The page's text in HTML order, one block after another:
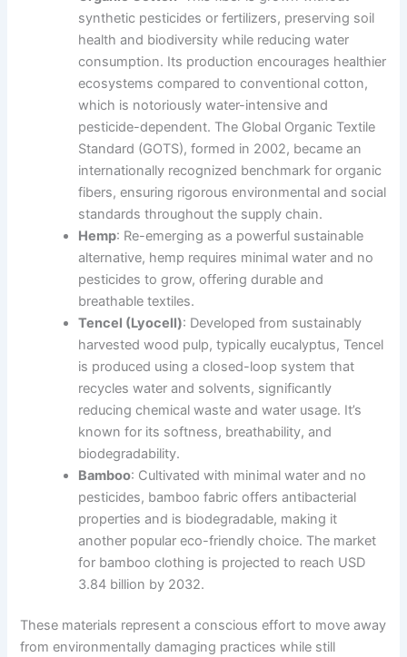
synthetic pesticides or fertilizers, preserving soil
health and biodiversity while reducing water
consumption. Its production encourages healthier
ecosystems compared to conventional cotton,
which is notoriously water-intensive and
pesticide-dependent. The Global Organic Textile
Standard (GOTS), formed in 2002, became an
internationally recognized benchmark for organic
fibers, ensuring rigorous environmental and social
standards throughout the supply chain.
Hemp: Re-emerging as a powerful sustainable
alternative, hemp requires minimal water and no
pesticides to grow, offering durable and
breathable textiles.
Tencel (Lyocell): Developed from sustainably
harvested wood pulp, typically eucalyptus, Tencel
is produced using a closed-loop system that
recycles water and solvents, significantly
reducing chemical waste and water usage. It’s
known for its softness, breathability, and
biodegradability.
Bamboo: Cultivated with minimal water and no
pesticides, bamboo fabric offers antibacterial
properties and is biodegradable, making it
another popular eco-friendly choice. The market
for bamboo clothing is projected to reach USD
3.84 billion by 2032.
These materials represent a conscious effort to move away
from environmentally damaging practices while still